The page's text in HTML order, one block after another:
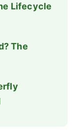
Lifecycle
The